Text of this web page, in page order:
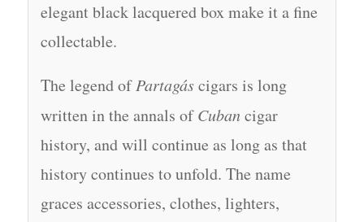
elegant black lacquered box make it a fine
collectable.
The legend ofPartagáscigars is long
written in the annals ofCuban cigar
history, and will continue as long as that
history continues to unfold. The name
graces accessories, clothes, lighters,